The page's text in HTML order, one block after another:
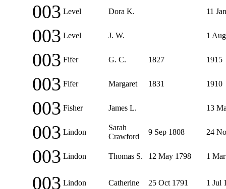
003 Level Dora K. 11
003 Level J. W. 1
003 Fifer G. C. 1827 1915
003 Fifer Margaret 1831 1910
003 Fisher James L. 13
003 Lindon
Sarah
Crawford
9 Sep 1808 24
003 Lindon Thomas S. 12 May 1798 1
003 Lindon Catherine 25 Oct 1791 1 Jul